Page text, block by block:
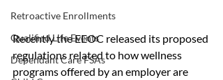
Retroactive Enrollments
Qualified Life Events
Dependant Care FSAs
Recently the EEOC released its proposed
regulations related to how wellness
programs offered by an employer are